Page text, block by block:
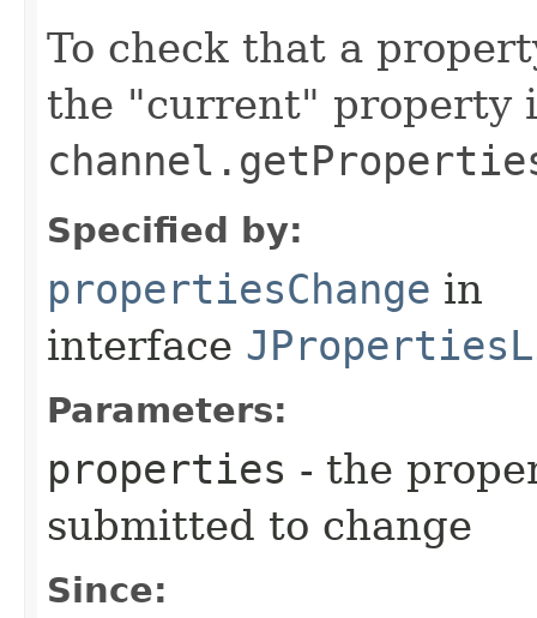
To check that a
the "current" property
Specified by:
propertiesChange in
interface
Parameters:
properties - the
submitted to change
Since: